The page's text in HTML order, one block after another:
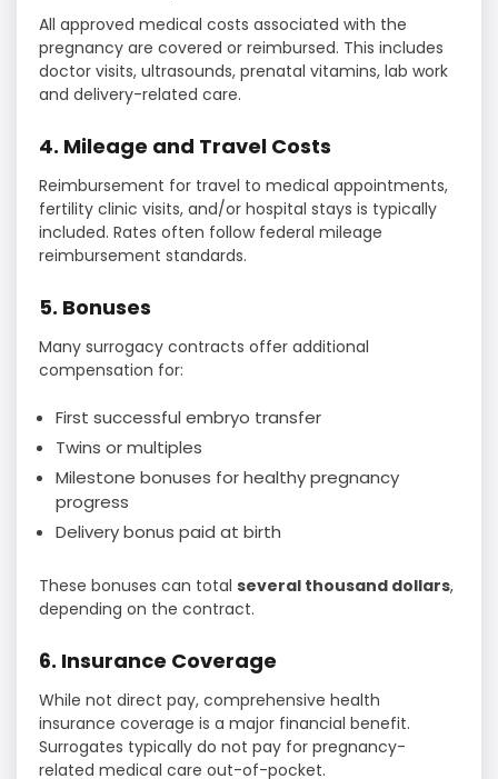
All approved medical costs associated with the
pregnancy are covered or reimbursed. This includes
doctor visits, ultrasounds, prenatal vitamins, lab work
and delivery-related care.
4. Mileage and Travel Costs
Reimbursement for travel to medical appointments,
fertility clinic visits, and/or hospital stays is typically
included. Rates often follow federal mileage
reimbursement standards.
5. Bonuses
Many surrogacy contracts offer additional
compensation for:
First successful embryo transfer
Twins or multiples
Milestone bonuses for healthy pregnancy
progress
Delivery bonus paid at birth
These bonuses can total several thousand dollars,
depending on the contract.
6. Insurance Coverage
While not direct pay, comprehensive health
insurance coverage is a major financial benefit.
Surrogates typically do not pay for pregnancy-
related medical care out-of-pocket.